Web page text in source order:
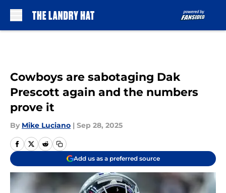
Cowboys are sabotaging Dak
Prescott again and the numbers
prove it
By Mike Luciano | Sep 28, 2025
Add us as a preferred source